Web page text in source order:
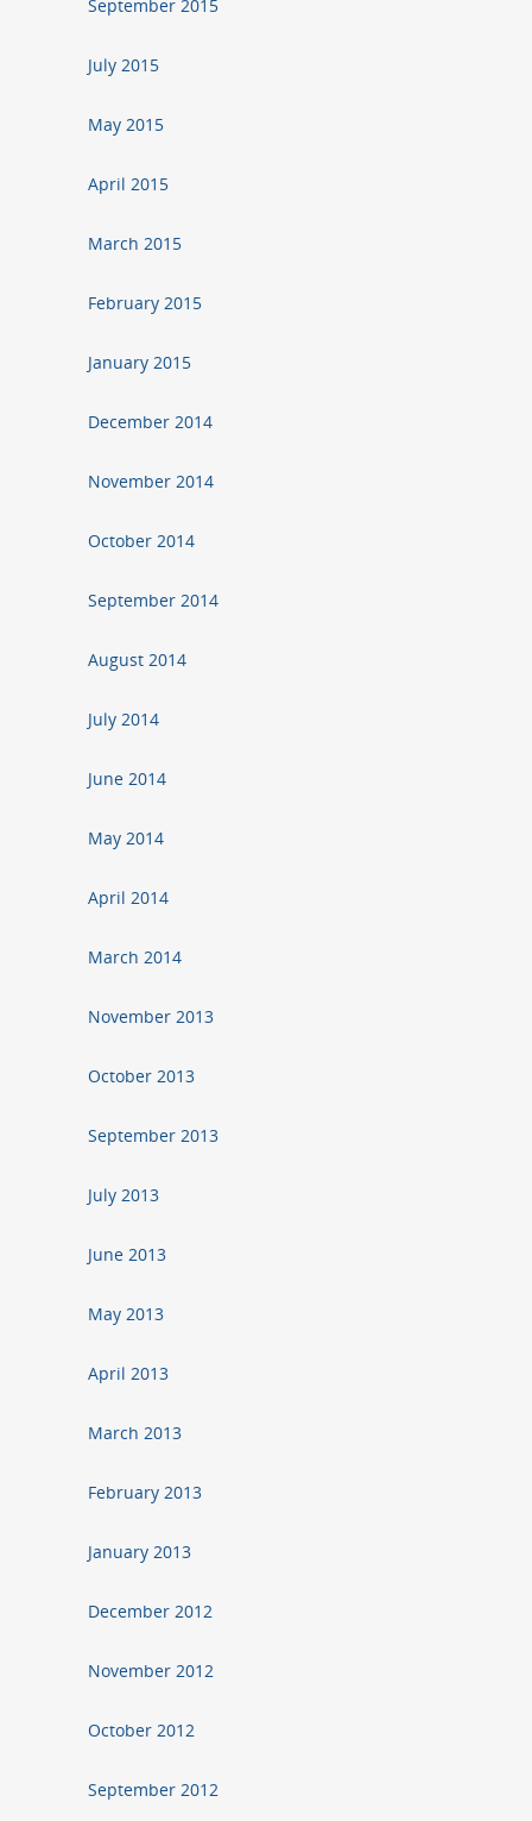
September 2015
July 2015
May 2015
April 2015
March 2015
February 2015
January 2015
December 2014
November 2014
October 2014
September 2014
August 2014
July 2014
June 2014
May 2014
April 2014
March 2014
November 2013
October 2013
September 2013
July 2013
June 2013
May 2013
April 2013
March 2013
February 2013
January 2013
December 2012
November 2012
October 2012
September 2012